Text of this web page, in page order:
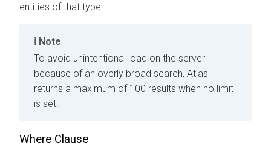
entities of that type.
Note
To avoid unintentional load on the server
because of an overly broad search, Atlas
returns a maximum of 100 results when no limit
is set.
Where Clause